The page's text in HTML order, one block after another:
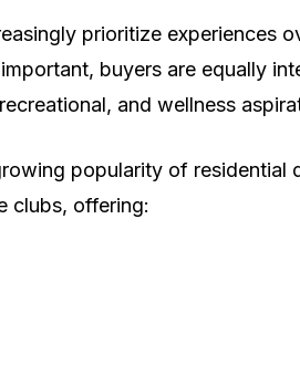
prioritize experiences
buyers are equally
and wellness
popularity of residential
clubs, offering: